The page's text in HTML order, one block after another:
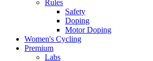
Rules
Safety
Doping
Motor Doping
Women's Cycling
Premium
Labs